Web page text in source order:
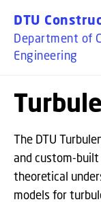
DTU
Department of
Engineering
The DTU
and custom-
theoretical
models for